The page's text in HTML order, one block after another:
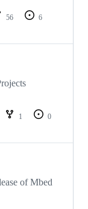
56
6
1
0
of Mbed